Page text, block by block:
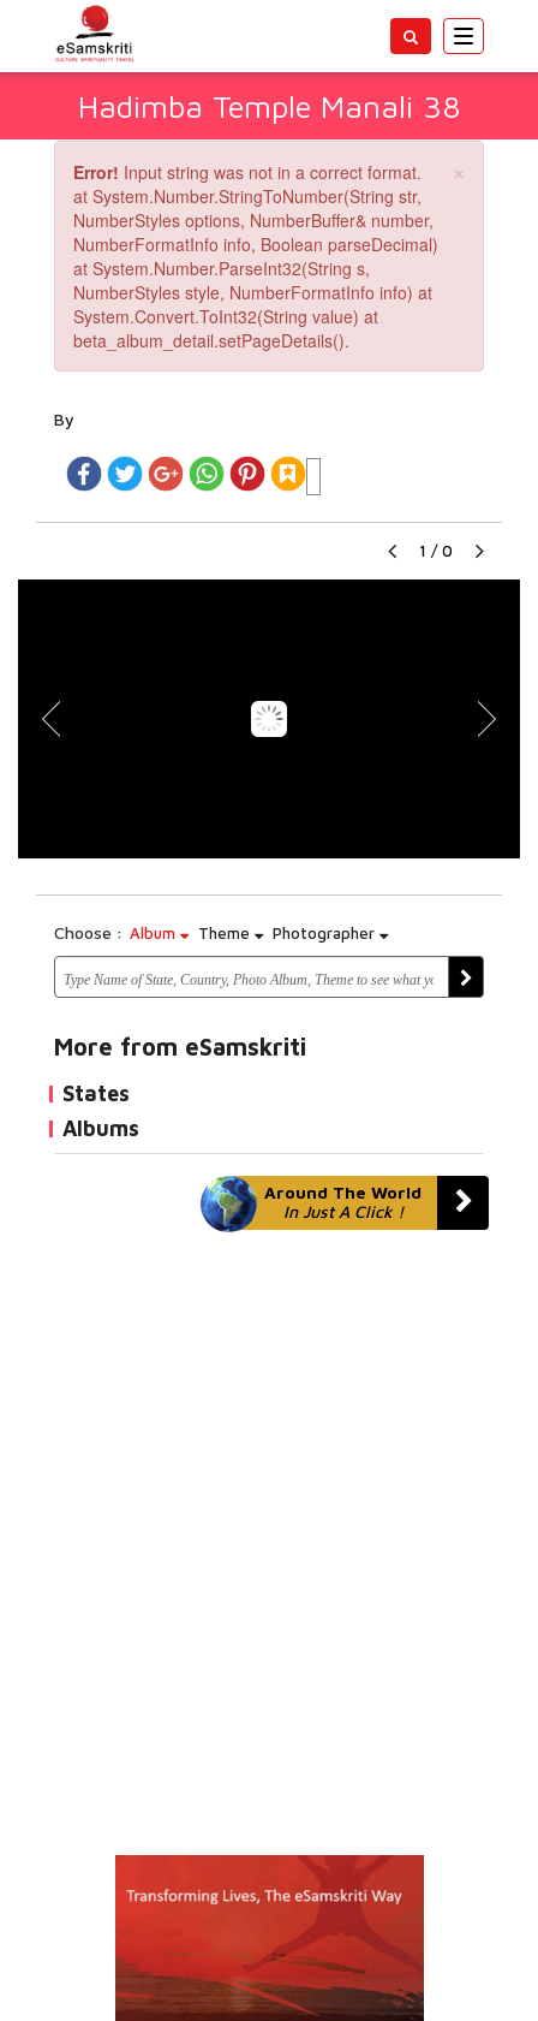
Toggle
Hadimba Temple Manali 38
×
Error! Input string was not in a correct format.
at System.Number.StringToNumber(String str,
NumberStyles options, NumberBuffer& number,
NumberFormatInfo info, Boolean parseDecimal)
at System.Number.ParseInt32(String s,
NumberStyles style, NumberFormatInfo info) at
System.Convert.ToInt32(String value) at
beta_album_detail.setPageDetails().
By
1 / 0
Choose : Album Theme Photographer
More from eSamskriti
States
Albums
Around The World
In Just A Click !